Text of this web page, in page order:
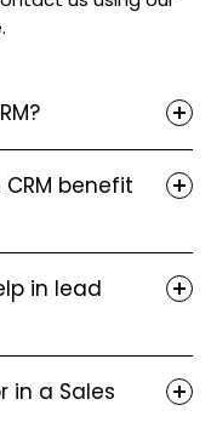
benefit
in lead
in a Sales